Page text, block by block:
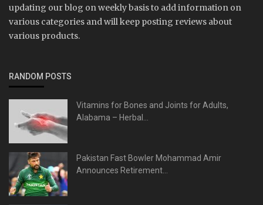
updating our blog on weekly basis to add information on
various categories and will keep posting reviews about
various products.
RANDOM POSTS
Vitamins for Bones and Joints for Adults,
Alabama – Herbal...
Pakistan Fast Bowler Mohammad Amir
Announces Retirement...